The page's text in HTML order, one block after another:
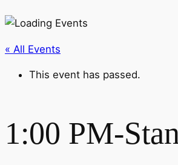
« All Events
This event has passed.
1:00 PM-